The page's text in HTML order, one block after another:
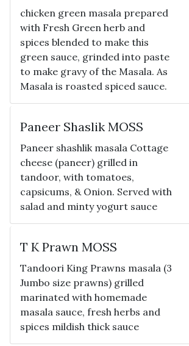
chicken green masala prepared
with Fresh Green herb and
spices blended to make this
green sauce, grinded into paste
to make gravy of the Masala. As
Masala is roasted spiced sauce.
Paneer Shaslik MOSS
Paneer shashlik masala Cottage
cheese (paneer) grilled in
tandoor, with tomatoes,
capsicums, & Onion. Served with
salad and minty yogurt sauce
T K Prawn MOSS
Tandoori King Prawns masala (3
Jumbo size prawns) grilled
marinated with homemade
masala sauce, fresh herbs and
spices mildish thick sauce